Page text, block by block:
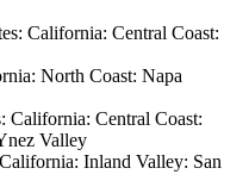
California: Central Coast:
North Coast: Napa
California: Central Coast:
Valley
Inland Valley: San